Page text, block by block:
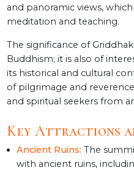
and panoramic views,
meditation and teaching.
The significance of
Buddhism; it is also of
its historical and cultural
of pilgrimage and
and spiritual seekers from
Key Attractions
Ancient Ruins: The
with ancient ruins,